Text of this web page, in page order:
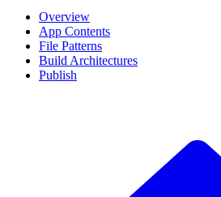
Overview
App Contents
File Patterns
Build Architectures
Publish